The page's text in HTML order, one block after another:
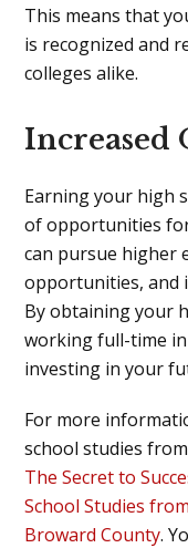
This means that
is recognized and
colleges alike.
Earning your high
of opportunities
can pursue higher
opportunities, and
By obtaining your
working full-time
investing in your
For more
school studies
The Secret to
School Studies
Broward County.